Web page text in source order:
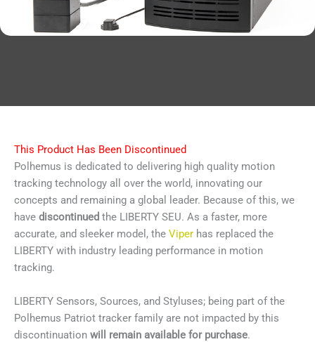
This Product Has Been Discontinued
Polhemus is dedicated to delivering high quality motion
tracking technology all over the world, innovating our
concepts and remaining a global leader. Because of this, we
have discontinued the LIBERTY SEU. As a faster, more
accurate, and sleeker model, the Viper has replaced the
LIBERTY with industry leading performance in motion
tracking.
LIBERTY Sensors, Sources, and Styluses; being part of the
Polhemus Patriot tracker family are not impacted by this
discontinuation will remain available for purchase.